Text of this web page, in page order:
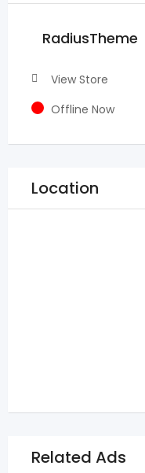
RadiusTheme
View Store
Offline Now
Location
Related Ads